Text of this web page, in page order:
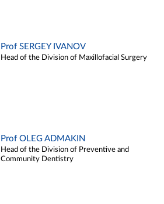
Prof SERGEY IVANOV
Head of the Division of Maxillofacial Surgery
Prof OLEG ADMAKIN
Head of the Division of Preventive and
Community Dentistry